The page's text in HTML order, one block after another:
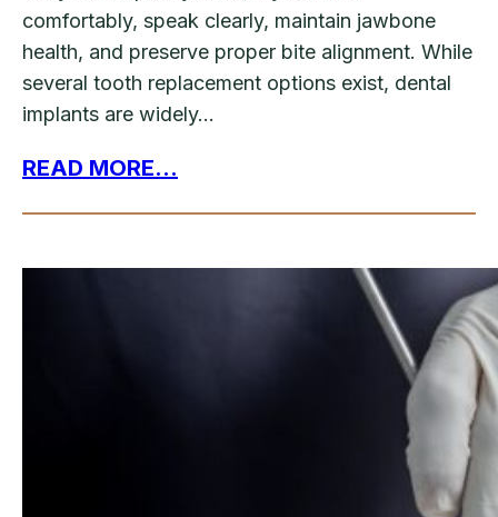
comfortably, speak clearly, maintain jawbone
health, and preserve proper bite alignment. While
several tooth replacement options exist, dental
implants are widely…
READ MORE...